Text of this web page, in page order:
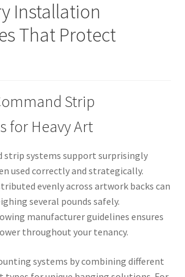
Installation
That Protect
Strip
for Heavy Art
strip systems support surprisingly
used correctly and strategically.
evenly across artwork backs can
several pounds safely.
manufacturer guidelines ensures
throughout your tenancy.
systems by combining different